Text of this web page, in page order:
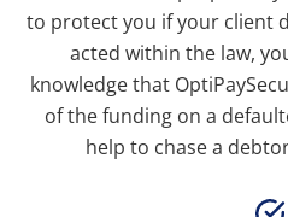
to protect you if your client
acted within the law,
knowledge that
of the funding on a
help to chase a